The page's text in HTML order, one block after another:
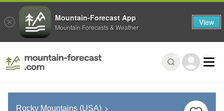
Rocky Mountains (USA)
Mountain-Forecast App
Mountain Forecasts & Weather View